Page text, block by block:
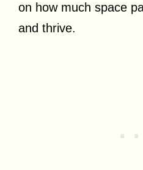
on how much space
and thrive.